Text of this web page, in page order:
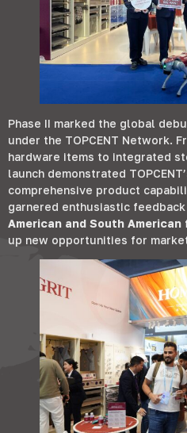
Phase II marked the global
under the TOPCENT Network.
hardware items to integrated
launch demonstrated
comprehensive product
garnered enthusiastic
American and South
up new opportunities for